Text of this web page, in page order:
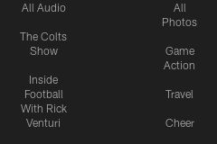
All Audio
The Colts
Show
Inside
Football
With Rick
Venturi
All
Photos
Game
Action
Travel
Cheer